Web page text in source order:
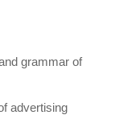
grammar of
advertising